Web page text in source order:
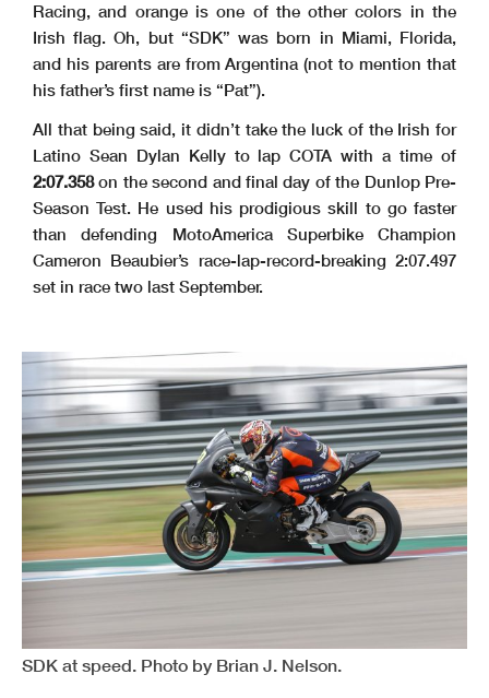
Racing, and orange is one of the other colors in the
Irish flag. Oh, but “SDK” was born in Miami, Florida,
and his parents are from Argentina (not to mention that
his father’s first name is “Pat”).
All that being said, it didn’t take the luck of the Irish for
Latino Sean Dylan Kelly to lap COTA with a time of
2:07.358on the second and final day of the Dunlop Pre-
Season Test. He used his prodigious skill to go faster
than defending MotoAmerica Superbike Champion
Cameron Beaubier’s race-lap-record-breaking 2:07.497
set in race two last September.
SDK at speed. Photo by Brian J. Nelson.